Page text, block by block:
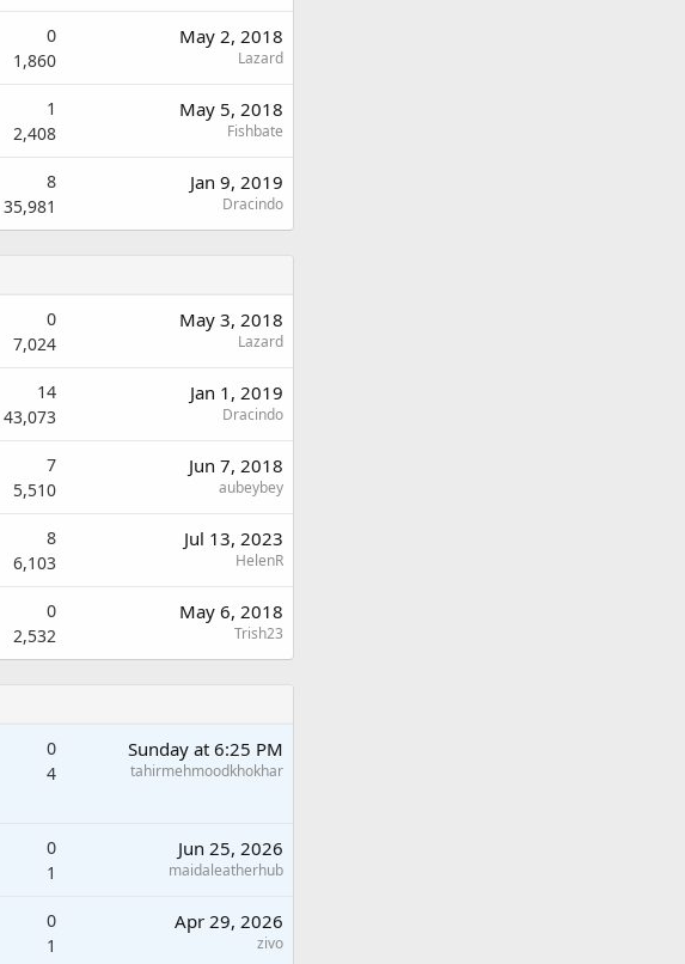
0
1,860
May 2, 2018
Lazard
1
2,408
May 5, 2018
Fishbate
8
35,981
Jan 9, 2019
Dracindo
0
7,024
May 3, 2018
Lazard
14
43,073
Jan 1, 2019
Dracindo
7
5,510
Jun 7, 2018
aubeybey
8
6,103
Jul 13, 2023
HelenR
0
2,532
May 6, 2018
Trish23
0
4
Sunday at 6:25 PM
tahirmehmoodkhokhar
0
1
Jun 25, 2026
maidaleatherhub
0
1
Apr 29, 2026
zivo